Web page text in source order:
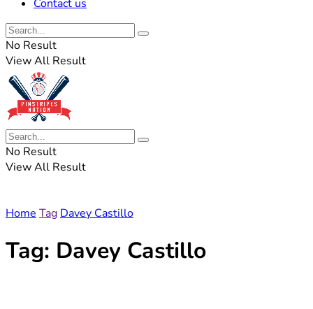
Contact us
No Result
View All Result
No Result
View All Result
Home Tag Davey Castillo
Tag: Davey Castillo